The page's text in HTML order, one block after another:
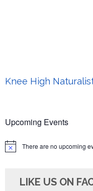
Post
Knee High
Upcoming Events
Notice There are no upcoming
LIKE US ON